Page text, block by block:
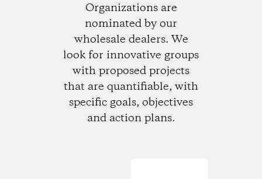
Organizations are
nominated by our
wholesale dealers. We
look for innovative groups
with proposed projects
that are quantifiable, with
specific goals, objectives
and action plans.